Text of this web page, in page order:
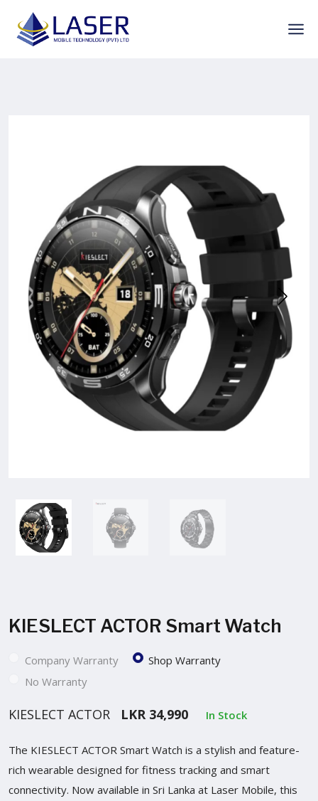
KIESLECT ACTOR Smart Watch
Company Warranty
Shop Warranty
No Warranty
KIESLECT ACTOR LKR 34,990 In Stock
The KIESLECT ACTOR Smart Watch is a stylish and feature-
rich wearable designed for fitness tracking and smart
connectivity. Now available in Sri Lanka at Laser Mobile, this